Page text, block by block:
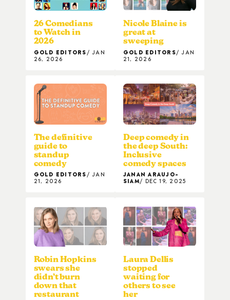
26 Comedians
to Watch in
2026
GOLD EDITORS
JAN
26, 2026
Nicole Blaine is
great at
sweeping
GOLD EDITORS
JAN
21, 2026
The definitive
guide to
standup
comedy
GOLD EDITORS
JAN
21, 2026
Deep comedy in
the deep South:
Inclusive
comedy spaces
JANAN ARAUJO-
SIAM
DEC 19, 2025
Robin Hopkins
swears she
didn’t burn
down that
restaurant
Laura Dellis
stopped
waiting for
others to see
her